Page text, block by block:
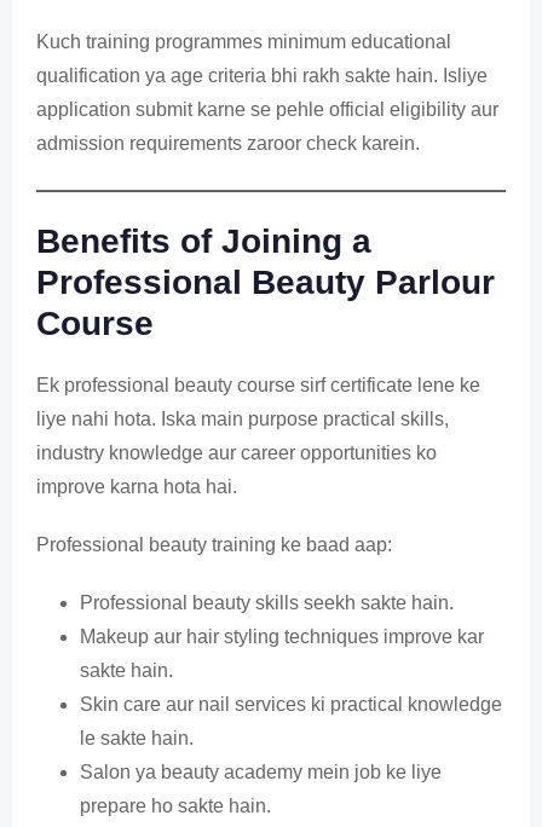
Kuch training programmes minimum educational
qualification ya age criteria bhi rakh sakte hain. Isliye
application submit karne se pehle official eligibility aur
admission requirements zaroor check karein.
Benefits of Joining a
Professional Beauty Parlour
Course
Ek professional beauty course sirf certificate lene ke
liye nahi hota. Iska main purpose practical skills,
industry knowledge aur career opportunities ko
improve karna hota hai.
Professional beauty training ke baad aap:
Professional beauty skills seekh sakte hain.
Makeup aur hair styling techniques improve kar
sakte hain.
Skin care aur nail services ki practical knowledge
le sakte hain.
Salon ya beauty academy mein job ke liye
prepare ho sakte hain.